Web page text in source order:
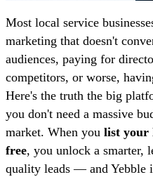
Most local service
marketing that doesn't
audiences, paying for
competitors, or worse,
Here's the truth the big
you don't need a massive
market. When you list your
free, you unlock a smarter,
quality leads — and Yebble